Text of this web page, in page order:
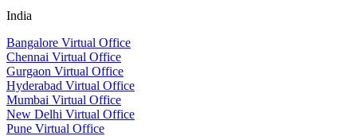
India
Bangalore Virtual Office
Chennai Virtual Office
Gurgaon Virtual Office
Hyderabad Virtual Office
Mumbai Virtual Office
New Delhi Virtual Office
Pune Virtual Office